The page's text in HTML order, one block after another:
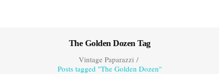
The Golden Dozen Tag
Vintage Paparazzi/
Posts tagged "The Golden Dozen"